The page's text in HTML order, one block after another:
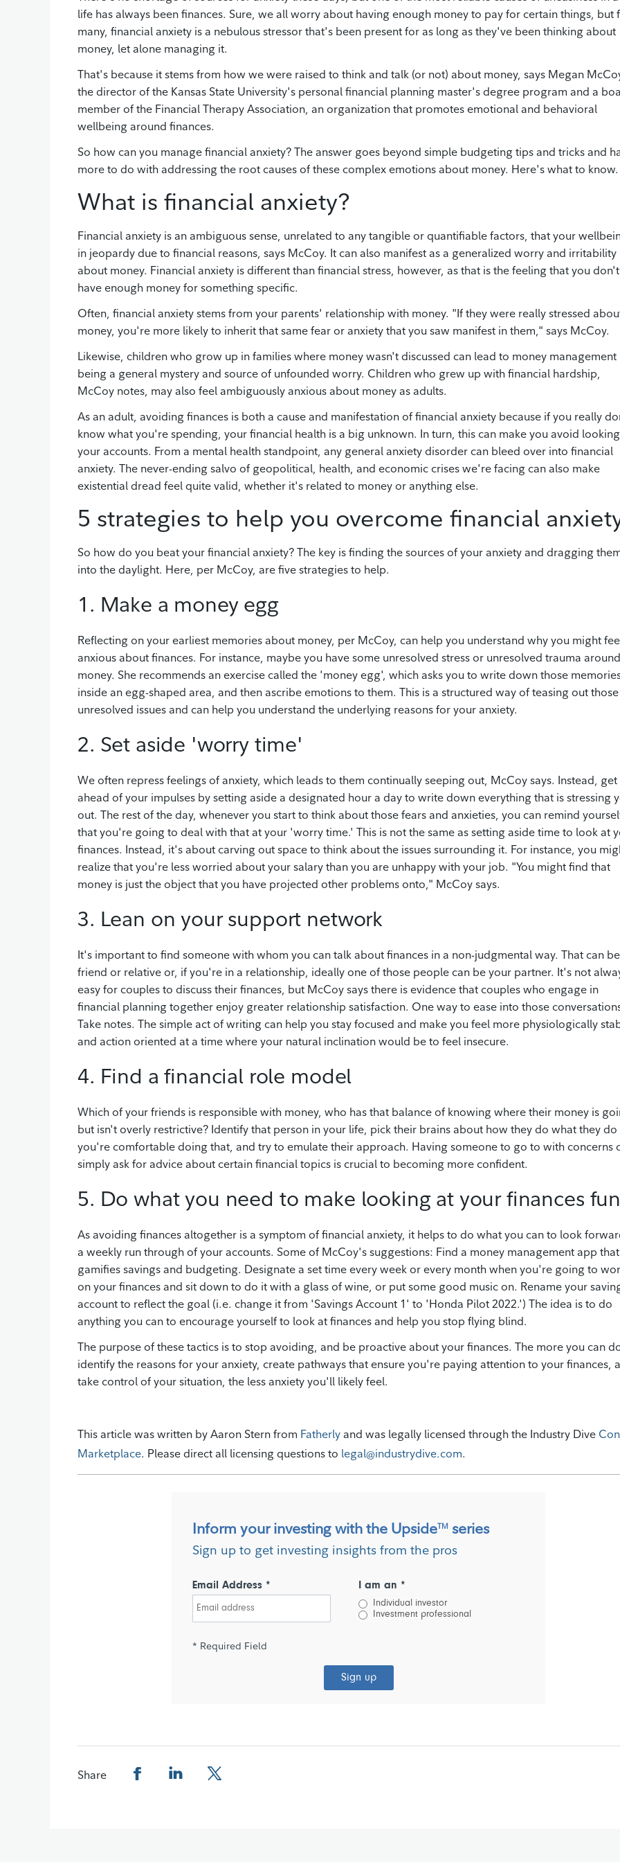
life has always been finances. Sure, we all worry about having enough money to pay for certain things, but
many, financial anxiety is a nebulous stressor that's been present for as long as they've been thinking about
money, let alone managing it.
That's because it stems from how we were raised to think and talk (or not) about money, says Megan
the director of the Kansas State University's personal financial planning master's degree program and a
member of the Financial Therapy Association, an organization that promotes emotional and behavioral
wellbeing around finances.
So how can you manage financial anxiety? The answer goes beyond simple budgeting tips and tricks and
more to do with addressing the root causes of these complex emotions about money. Here's what to know.
What is financial anxiety?
Financial anxiety is an ambiguous sense, unrelated to any tangible or quantifiable factors, that your
in jeopardy due to financial reasons, says McCoy. It can also manifest as a generalized worry and irritability
about money. Financial anxiety is different than financial stress, however, as that is the feeling that you don't
have enough money for something specific.
Often, financial anxiety stems from your parents' relationship with money. "If they were really stressed
money, you're more likely to inherit that same fear or anxiety that you saw manifest in them," says McCoy.
Likewise, children who grow up in families where money wasn't discussed can lead to money management
being a general mystery and source of unfounded worry. Children who grew up with financial hardship,
McCoy notes, may also feel ambiguously anxious about money as adults.
As an adult, avoiding finances is both a cause and manifestation of financial anxiety because if you really
know what you're spending, your financial health is a big unknown. In turn, this can make you avoid
your accounts. From a mental health standpoint, any general anxiety disorder can bleed over into financial
anxiety. The never-ending salvo of geopolitical, health, and economic crises we're facing can also make
existential dread feel quite valid, whether it's related to money or anything else.
5 strategies to help you overcome financial
So how do you beat your financial anxiety? The key is finding the sources of your anxiety and dragging
into the daylight. Here, per McCoy, are five strategies to help.
1. Make a money egg
Reflecting on your earliest memories about money, per McCoy, can help you understand why you might
anxious about finances. For instance, maybe you have some unresolved stress or unresolved trauma around
money. She recommends an exercise called the 'money egg', which asks you to write down those
inside an egg-shaped area, and then ascribe emotions to them. This is a structured way of teasing out those
unresolved issues and can help you understand the underlying reasons for your anxiety.
2. Set aside 'worry time'
We often repress feelings of anxiety, which leads to them continually seeping out, McCoy says. Instead, get
ahead of your impulses by setting aside a designated hour a day to write down everything that is stressing
out. The rest of the day, whenever you start to think about those fears and anxieties, you can remind
that you're going to deal with that at your 'worry time.' This is not the same as setting aside time to look at
finances. Instead, it's about carving out space to think about the issues surrounding it. For instance, you
realize that you're less worried about your salary than you are unhappy with your job. "You might find that
money is just the object that you have projected other problems onto," McCoy says.
3. Lean on your support network
It's important to find someone with whom you can talk about finances in a non-judgmental way. That can
friend or relative or, if you're in a relationship, ideally one of those people can be your partner. It's not
easy for couples to discuss their finances, but McCoy says there is evidence that couples who engage in
financial planning together enjoy greater relationship satisfaction. One way to ease into those
Take notes. The simple act of writing can help you stay focused and make you feel more physiologically
and action oriented at a time where your natural inclination would be to feel insecure.
4. Find a financial role model
Which of your friends is responsible with money, who has that balance of knowing where their money is
but isn't overly restrictive? Identify that person in your life, pick their brains about how they do what they do
you're comfortable doing that, and try to emulate their approach. Having someone to go to with concerns
simply ask for advice about certain financial topics is crucial to becoming more confident.
5. Do what you need to make looking at your finances fun
As avoiding finances altogether is a symptom of financial anxiety, it helps to do what you can to look
a weekly run through of your accounts. Some of McCoy's suggestions: Find a money management app that
gamifies savings and budgeting. Designate a set time every week or every month when you're going to
on your finances and sit down to do it with a glass of wine, or put some good music on. Rename your
account to reflect the goal (i.e. change it from 'Savings Account 1' to 'Honda Pilot 2022.') The idea is to do
anything you can to encourage yourself to look at finances and help you stop flying blind.
The purpose of these tactics is to stop avoiding, and be proactive about your finances. The more you can
identify the reasons for your anxiety, create pathways that ensure you're paying attention to your finances,
take control of your situation, the less anxiety you'll likely feel.
This article was written by Aaron Stern from Fatherly and was legally licensed through the Industry Dive
Marketplace. Please direct all licensing questions to legal@industrydive.com.
Inform your investing with the UpsideTM series
Sign up to get investing insights from the pros
Email Address * I am an *
Individual investor
Investment professional
* Required Field
Sign up
Share